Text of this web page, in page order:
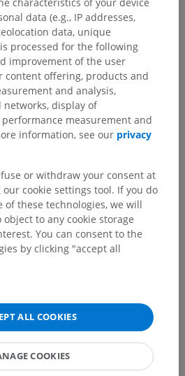
characteristics of your device
data (e.g., IP addresses,
data, unique
processed for the following
improvement of the user
content offering, products and
and analysis,
display of
measurement and
information, see our privacy
or withdraw your consent at
cookie settings tool. If you do
of these technologies, we will
to any cookie storage
You can consent to the
by clicking "accept all
ALL COOKIES
COOKIES